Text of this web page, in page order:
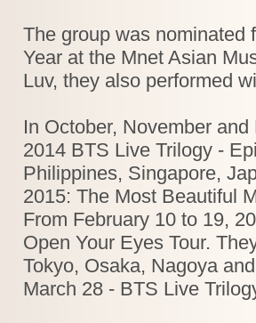
The group was nominated
Year at the Mnet Asian
Luv, they also performed
In October, November
2014 BTS Live Trilogy -
Philippines, Singapore,
2015: The Most Beautiful
From February 10 to 19,
Open Your Eyes Tour.
Tokyo, Osaka, Nagoya
March 28 - BTS Live